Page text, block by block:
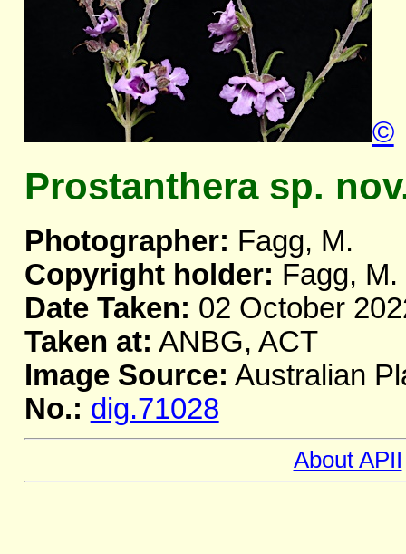
©
Prostanthera sp.
Photographer: Fagg, M.
Copyright holder: Fagg, M.
Date Taken: 02 October
Taken at: ANBG, ACT
Image Source: Australian
No.: dig.71028
About APII